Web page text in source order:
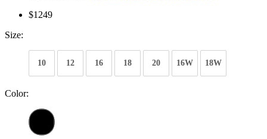
$1249
Size:
10 12 16 18 20 16W 18W
Color: